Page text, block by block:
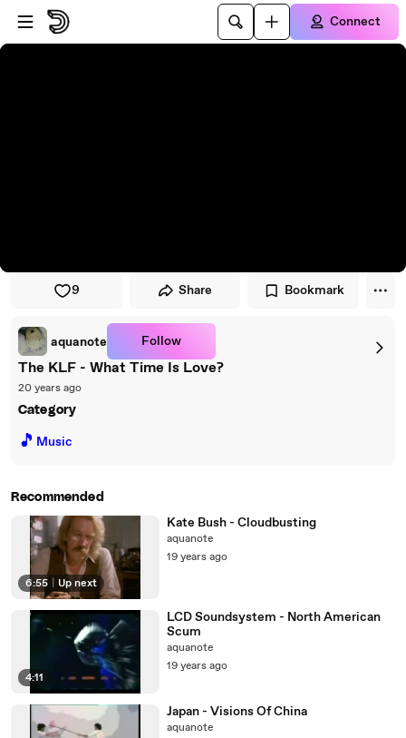
Skip to player
Skip to main content
Connect
9 Share Bookmark
aquanote Follow
The KLF - What Time Is Love?
20 years ago
Category
🎵 Music
Recommended
6:55 Up next
Kate Bush - Cloudbusting
aquanote
19 years ago
4:11
LCD Soundsystem - North American
Scum
aquanote
19 years ago
Japan - Visions Of China
aquanote